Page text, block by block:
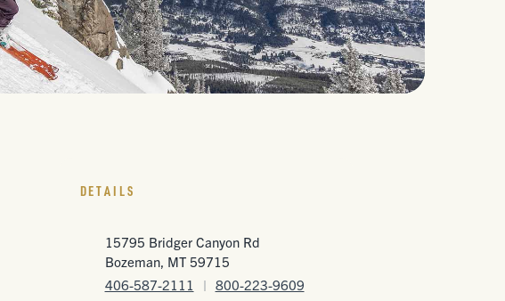
DETAILS
15795 Bridger Canyon Rd
Bozeman, MT 59715
406-587-2111
| 800-223-9609